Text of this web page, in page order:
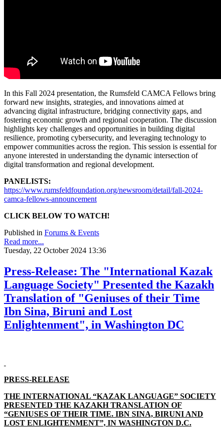
In this Fall 2024 presentation, the Rumsfeld CAMCA Fellows bring
forward new insights, strategies, and innovations aimed at
advancing digital infrastructure, bridging connectivity gaps, and
fostering economic growth and regional cooperation. The discussion
highlights key challenges and opportunities in building digital
resilience, promoting cybersecurity, and leveraging technology to
empower communities across the region. This session is essential for
anyone interested in understanding the dynamic intersection of
digital transformation and regional development.
PANELISTS:
https://www.rumsfeldfoundation.org/newsroom/detail/fall-2024-
camca-fellows-announcement
CLICK BELOW TO WATCH!
Published in Forums & Events
Read more...
Tuesday, 22 October 2024 13:36
Press-Release: The "International Kazak
Language Society" Presented the Kazakh
Translation of "Geniuses of their Time
Ibn Sina, Biruni and Lost
Enlightenment", in Washington DC
PRESS-RELEASE
THE INTERNATIONAL “KAZAK LANGUAGE” SOCIETY
PRESENTED THE KAZAKH TRANSLATION OF
“GENIUSES OF THEIR TIME. IBN SINA, BIRUNI AND
LOST ENLIGHTENMENT”, IN WASHINGTON D.C.